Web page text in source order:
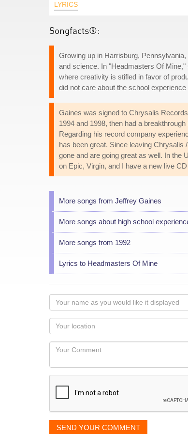
LYRICS
Songfacts®:
Growing up in Harrisburg,
and science. In "Headmasters Of
where creativity is stifled in favor of
did not care about the school
Gaines was signed to Chrysalis
1994 and 1998, then had a
Regarding his record company
has been great. Since leaving Chrysalis
gone and are going great as well. In
on Epic, Virgin, and I have a new live
More songs from Jeffrey Gaines
More songs about high school
More songs from 1992
Lyrics to Headmasters Of Mine
Your
name
as
you
would
like
displayed
Your
Locaton
Your
SEND YOUR COMMENT